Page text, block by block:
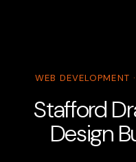
WEB DEVELOPMENT
Stafford
Design